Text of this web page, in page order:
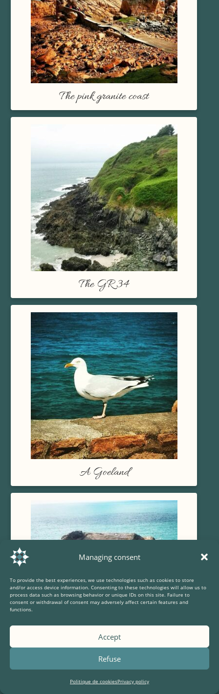
Managing consent
To provide the best experiences, we use technologies such as cookies to store
and/or access device information. Consenting to these technologies will allow us to
process data such as browsing behavior or unique IDs on this site. Failure to
consent or withdrawal of consent may adversely affect certain features and
functions.
Accept
Refuse
Politique de cookiesPrivacy policy
The pink granite coast
The GR 34
A Goeland
The Capuchin fort